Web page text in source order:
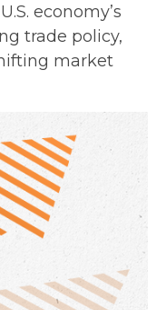
economy’s
trade policy,
market